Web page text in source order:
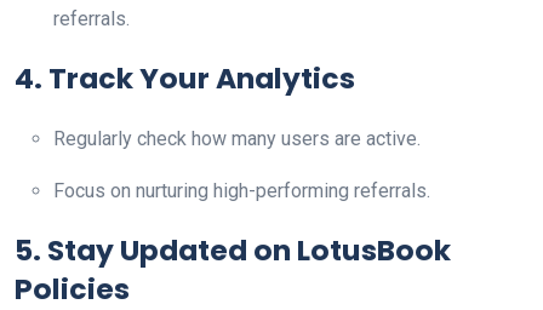
referrals.
4. Track Your Analytics
Regularly check how many users are active.
Focus on nurturing high-performing referrals.
5. Stay Updated on LotusBook
Policies